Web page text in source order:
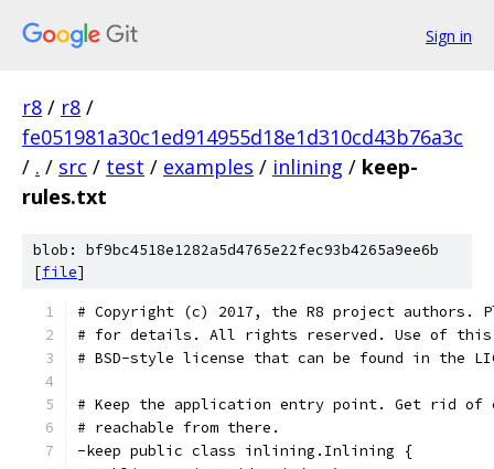
Sign in
r8 / r8 /
fe051981a30c1ed914955d18e1d310cd43b76a3c
/ . / src / test / examples / inlining / keep-
rules.txt
blob: bf9bc4518e1282a5d4765e22fec93b4265a9ee6b
[file]
# Copyright (c) 2017, the R8 project authors.
# for details. All rights reserved. Use of this
# BSD-style license that can be found in the
# Keep the application entry point. Get rid
# reachable from there.
-keep public class inlining.Inlining {